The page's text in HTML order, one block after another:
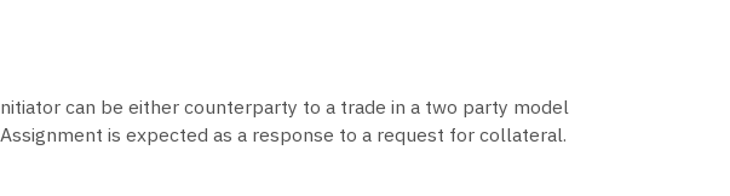
can be either counterparty to a trade in a two party model
is expected as a response to a request for collateral.